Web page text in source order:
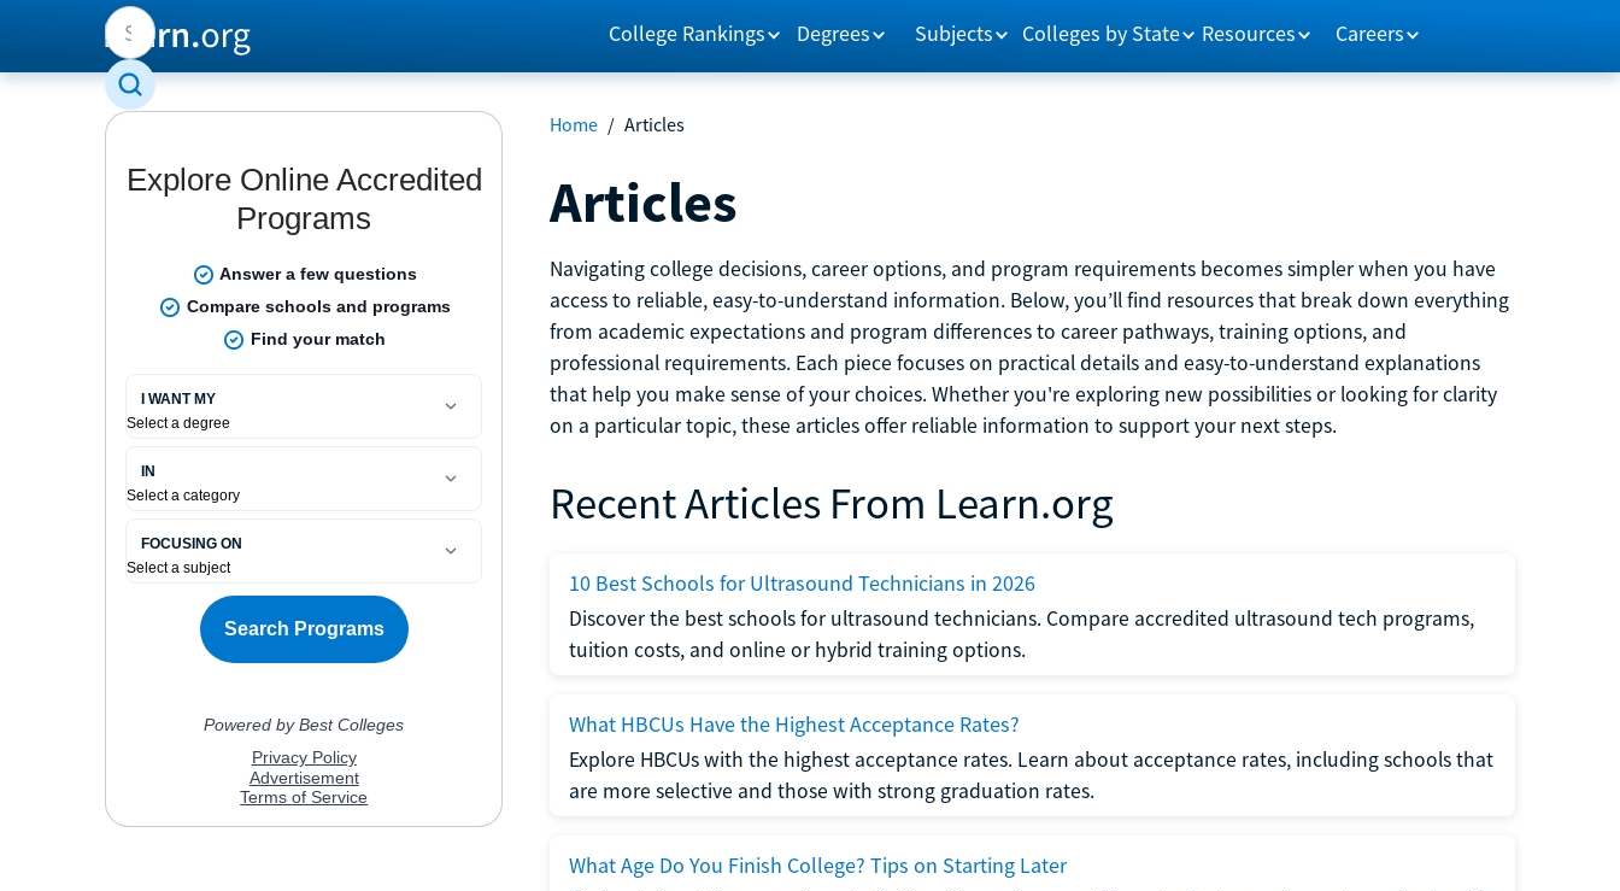
College Rankings Degrees Subjects Colleges by State Resources Careers
Home / Articles
Articles
Navigating college decisions, career options, and program requirements becomes simpler when you have
access to reliable, easy-to-understand information. Below, you’ll find resources that break down everything
from academic expectations and program differences to career pathways, training options, and
professional requirements. Each piece focuses on practical details and easy-to-understand explanations
that help you make sense of your choices. Whether you're exploring new possibilities or looking for clarity
on a particular topic, these articles offer reliable information to support your next steps.
Recent Articles From Learn.org
10 Best Schools for Ultrasound Technicians in 2026
Discover the best schools for ultrasound technicians. Compare accredited ultrasound tech programs,
tuition costs, and online or hybrid training options.
What HBCUs Have the Highest Acceptance Rates?
Explore HBCUs with the highest acceptance rates. Learn about acceptance rates, including schools that
are more selective and those with strong graduation rates.
What Age Do You Finish College? Tips on Starting Later